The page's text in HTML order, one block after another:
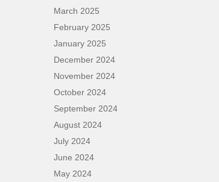
March 2025
February 2025
January 2025
December 2024
November 2024
October 2024
September 2024
August 2024
July 2024
June 2024
May 2024